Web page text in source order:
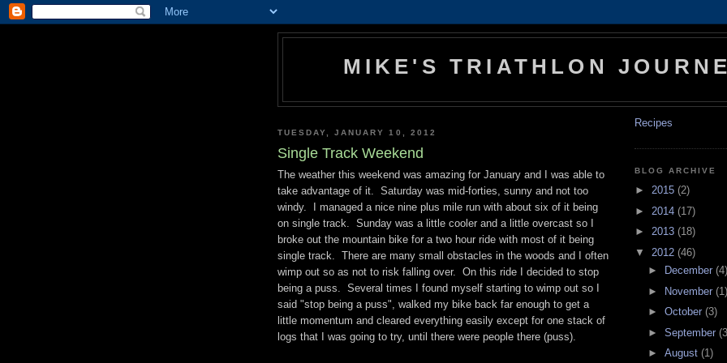
MIKE'S TRIATHLON
TUESDAY, JANUARY 10, 2012
Single Track Weekend
The weather this weekend was amazing for January and I was able to
take advantage of it. Saturday was mid-forties, sunny and not too
windy. I managed a nice nine plus mile run with about six of it being
on single track. Sunday was a little cooler and a little overcast so I
broke out the mountain bike for a two hour ride with most of it being
single track. There are many small obstacles in the woods and I often
wimp out so as not to risk falling over. On this ride I decided to stop
being a puss. Several times I found myself starting to wimp out so I
said "stop being a puss", walked my bike back far enough to get a
little momentum and cleared everything easily except for one stack of
logs that I was going to try, until there were people there (puss).
Recipes
BLOG ARCHIVE
► 2015 (2)
► 2014 (17)
► 2013 (18)
▼ 2012 (46)
►
December (4)
► November (1)
► October (3)
► September
► August (1)